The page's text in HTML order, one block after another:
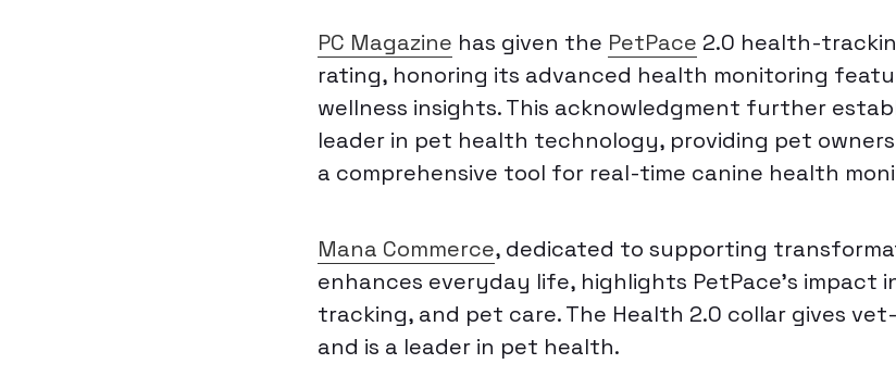
PC Magazine has given the PetPace 2.0 health-
rating, honoring its advanced health monitoring
wellness insights. This acknowledgment further
leader in pet health technology, providing pet
a comprehensive tool for real-time canine health
Mana Commerce, dedicated to supporting
enhances everyday life, highlights PetPace’s impact
tracking, and pet care. The Health 2.0 collar gives
and is a leader in pet health.